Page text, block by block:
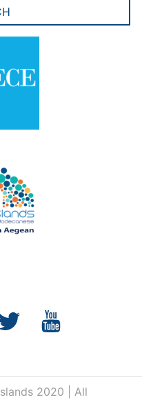
2020 | All